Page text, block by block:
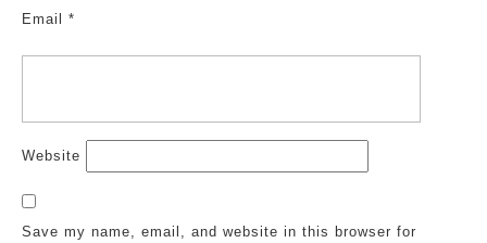
Email *
Website
Save my name, email, and website in this browser for